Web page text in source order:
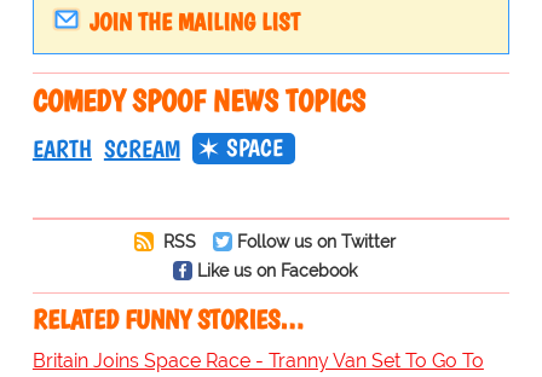
JOIN THE MAILING LIST
COMEDY SPOOF NEWS TOPICS
EARTH SCREAM SPACE
RSS
Follow us on Twitter
Like us on Facebook
RELATED FUNNY STORIES…
Britain Joins Space Race - Tranny Van Set To Go To